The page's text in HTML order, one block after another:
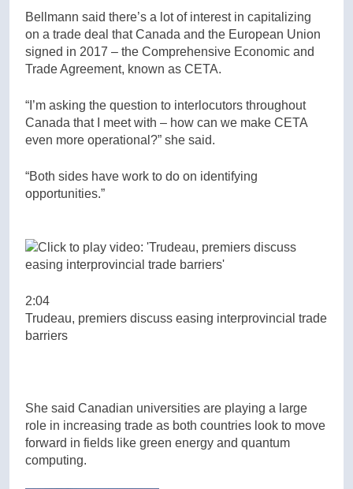
Bellmann said there’s a lot of interest in capitalizing
on a trade deal that Canada and the European Union
signed in 2017 – the Comprehensive Economic and
Trade Agreement, known as CETA.
“I’m asking the question to interlocutors throughout
Canada that I meet with – how can we make CETA
even more operational?” she said.
“Both sides have work to do on identifying
opportunities.”
2:04
Trudeau, premiers discuss easing interprovincial trade
barriers
She said Canadian universities are playing a large
role in increasing trade as both countries look to move
forward in fields like green energy and quantum
computing.